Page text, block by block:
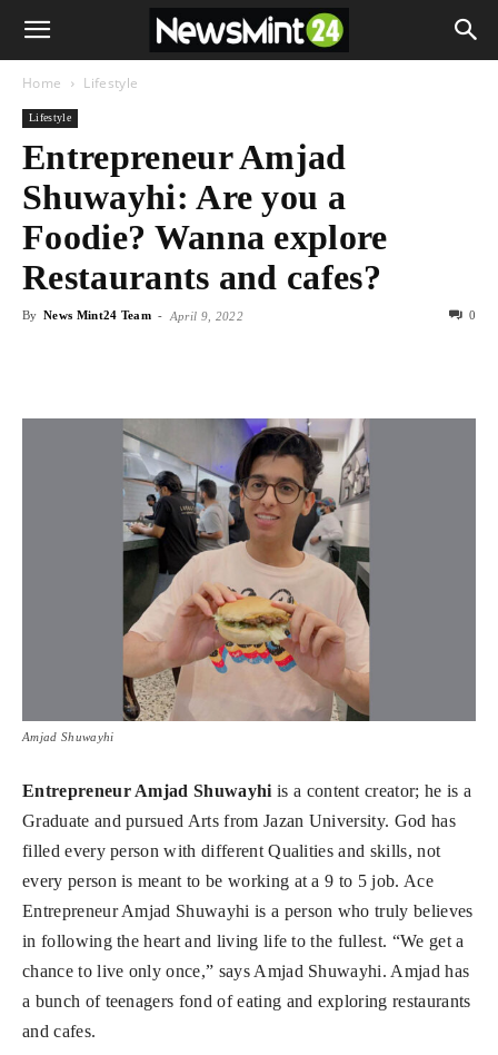
Home Lifestyle
Lifestyle
Entrepreneur Amjad
Shuwayhi: Are you a
Foodie? Wanna explore
Restaurants and cafes?
By News Mint24 Team - April 9, 2022 0
Amjad Shuwayhi
Entrepreneur Amjad Shuwayhi is a content creator; he is a
Graduate and pursued Arts from Jazan University. God has
filled every person with different Qualities and skills, not
every person is meant to be working at a 9 to 5 job. Ace
Entrepreneur Amjad Shuwayhi is a person who truly believes
in following the heart and living life to the fullest. “We get a
chance to live only once,” says Amjad Shuwayhi. Amjad has
a bunch of teenagers fond of eating and exploring restaurants
and cafes.